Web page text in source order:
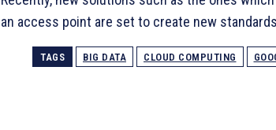
an access point are set to create new
TAGS BIG DATA CLOUD COMPUTING